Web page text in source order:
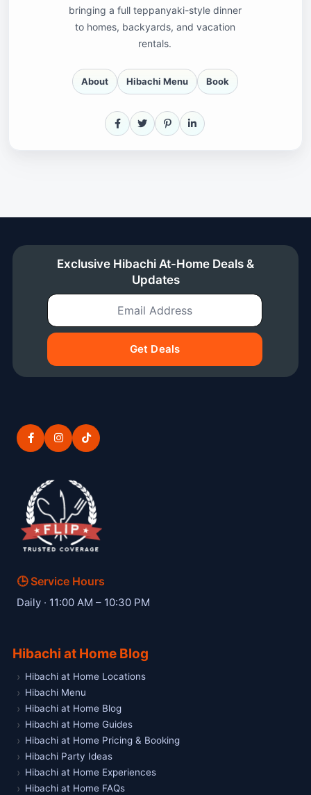
bringing a full teppanyaki-style dinner
to homes, backyards, and vacation
rentals.
About Hibachi Menu Book
Facebook
X PinterestLinkedIn
Exclusive Hibachi At-Home Deals &
Updates
Email Address
Get Deals
🕒 Service Hours
Daily · 11:00 AM – 10:30 PM
Hibachi at Home Blog
Hibachi at Home Locations
Hibachi Menu
Hibachi at Home Blog
Hibachi at Home Guides
Hibachi at Home Pricing & Booking
Hibachi Party Ideas
Hibachi at Home Experiences
Hibachi at Home FAQs